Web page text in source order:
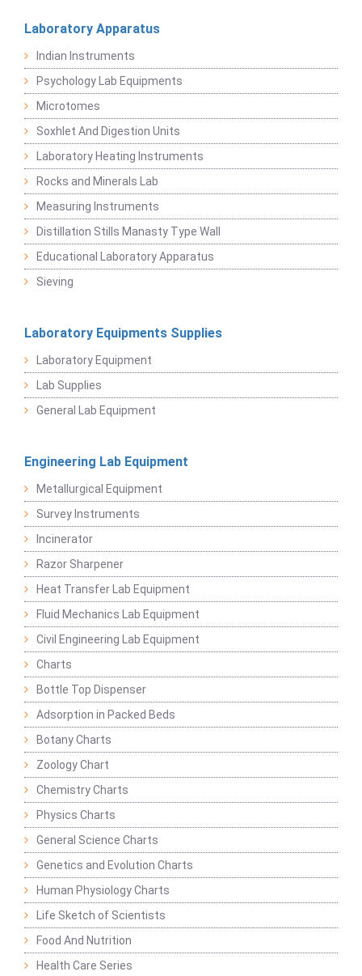
Laboratory Apparatus
Indian Instruments
Psychology Lab Equipments
Microtomes
Soxhlet And Digestion Units
Laboratory Heating Instruments
Rocks and Minerals Lab
Measuring Instruments
Distillation Stills Manasty Type Wall
Educational Laboratory Apparatus
Sieving
Laboratory Equipments Supplies
Laboratory Equipment
Lab Supplies
General Lab Equipment
Engineering Lab Equipment
Metallurgical Equipment
Survey Instruments
Incinerator
Razor Sharpener
Heat Transfer Lab Equipment
Fluid Mechanics Lab Equipment
Civil Engineering Lab Equipment
Charts
Bottle Top Dispenser
Adsorption in Packed Beds
Botany Charts
Zoology Chart
Chemistry Charts
Physics Charts
General Science Charts
Genetics and Evolution Charts
Human Physiology Charts
Life Sketch of Scientists
Food And Nutrition
Health Care Series